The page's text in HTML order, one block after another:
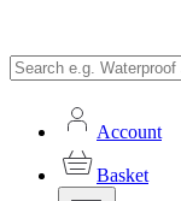
Account
Basket